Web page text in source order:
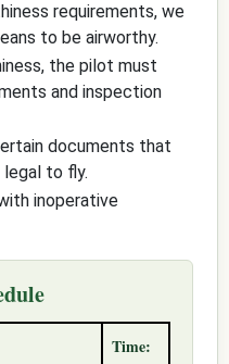
Time:
requirements, we
to be airworthy.
the pilot must
and inspection
documents that
to fly.
inoperative